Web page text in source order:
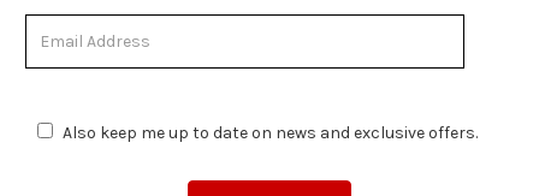
Stock.
Also keep me up to date on news and exclusive offers.